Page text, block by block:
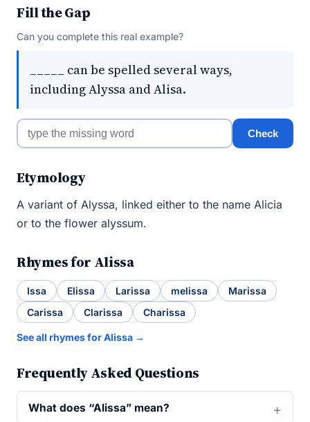
Fill the Gap
Can you complete this real example?
_____ can be spelled several ways,
including Alyssa and Alisa.
Check
Etymology
A variant of Alyssa, linked either to the name Alicia
or to the flower alyssum.
Rhymes for Alissa
Issa Elissa Larissa melissa
Marissa
Carissa
Clarissa Charissa
See all rhymes for Alissa →
Frequently Asked Questions
What does “Alissa” mean?